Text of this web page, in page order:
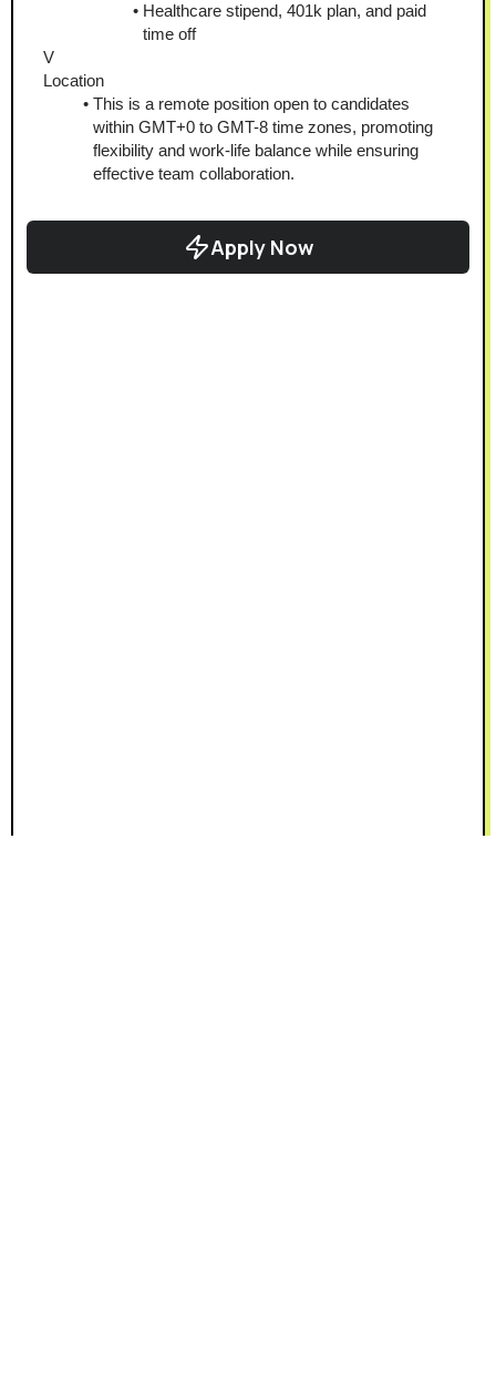
Healthcare stipend, 401k plan, and paid
time off
V
Location
This is a remote position open to candidates
within GMT+0 to GMT-8 time zones, promoting
flexibility and work-life balance while ensuring
effective team collaboration.
Apply Now